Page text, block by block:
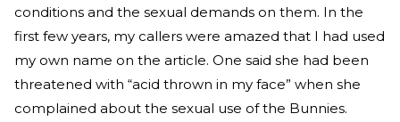
conditions and the sexual demands on them. In the
first few years, my callers were amazed that I had used
my own name on the article. One said she had been
threatened with “acid thrown in my face” when she
complained about the sexual use of the Bunnies.